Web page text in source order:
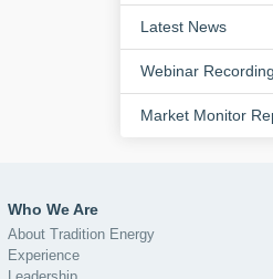
Latest News
Webinar
Market Monitor
Who We Are
About Tradition Energy
Experience